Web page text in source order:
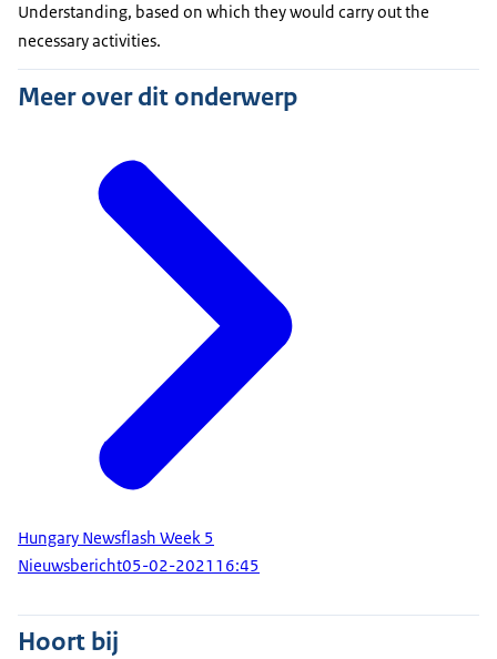
Understanding, based on which they would carry out the
necessary activities.
Meer over dit onderwerp
Hungary Newsflash Week 5
Nieuwsbericht05-02-2021 16:45
Hoort bij